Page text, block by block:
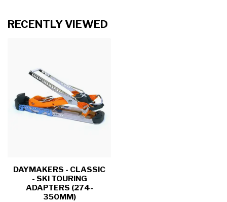
RECENTLY VIEWED
DAYMAKERS - CLASSIC
- SKI TOURING
ADAPTERS (274-
350MM)